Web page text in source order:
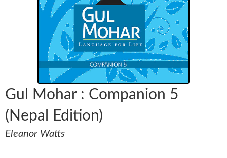
Gul Mohar : Companion 5
(Nepal Edition)
Eleanor Watts